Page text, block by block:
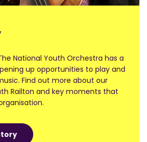
National Youth Orchestra has a
up opportunities to play and
Find out more about our
Railton and key moments that